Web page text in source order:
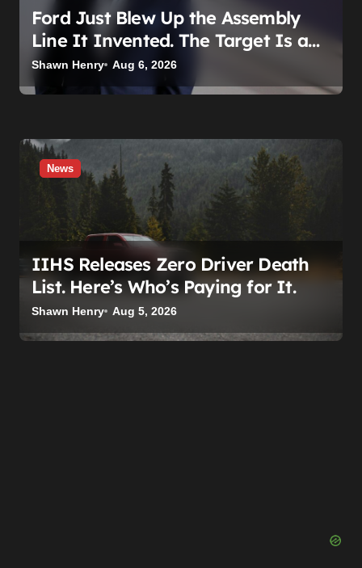
Ford Just Blew Up the Assembly
Line It Invented. The Target Is a
Used Tesla.
Shawn Henry Aug 6, 2026
News
IIHS Releases Zero Driver Death
List. Here’s Who’s Paying for It.
Shawn Henry Aug 5, 2026